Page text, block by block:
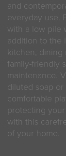
and
everyday use.
with a low pile
addition to the
kitchen, dining
family-friendly
maintenance.
diluted soap
comfortable
protecting
with this
of your home.